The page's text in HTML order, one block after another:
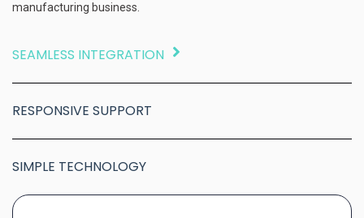
manufacturing business.
SEAMLESS INTEGRATION
RESPONSIVE SUPPORT
SIMPLE TECHNOLOGY